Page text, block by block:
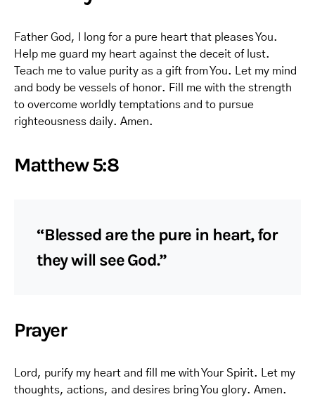
Father God, I long for a pure heart that pleases You.
Help me guard my heart against the deceit of lust.
Teach me to value purity as a gift from You. Let my mind
and body be vessels of honor. Fill me with the strength
to overcome worldly temptations and to pursue
righteousness daily. Amen.
Matthew 5:8
“Blessed are the pure in heart, for
they will see God.”
Prayer
Lord, purify my heart and fill me with Your Spirit. Let my
thoughts, actions, and desires bring You glory. Amen.